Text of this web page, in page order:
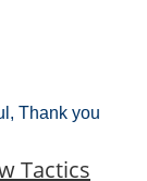
Thank you
Tactics